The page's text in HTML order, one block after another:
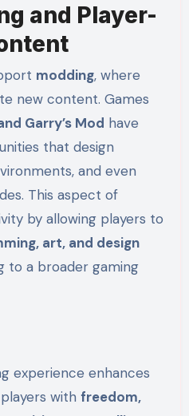
and Player-
modding, where
new content. Games
Garry’s Mod have
that design
and even
This aspect of
by allowing players to
art, and design
to a broader gaming
experience enhances
with freedom,